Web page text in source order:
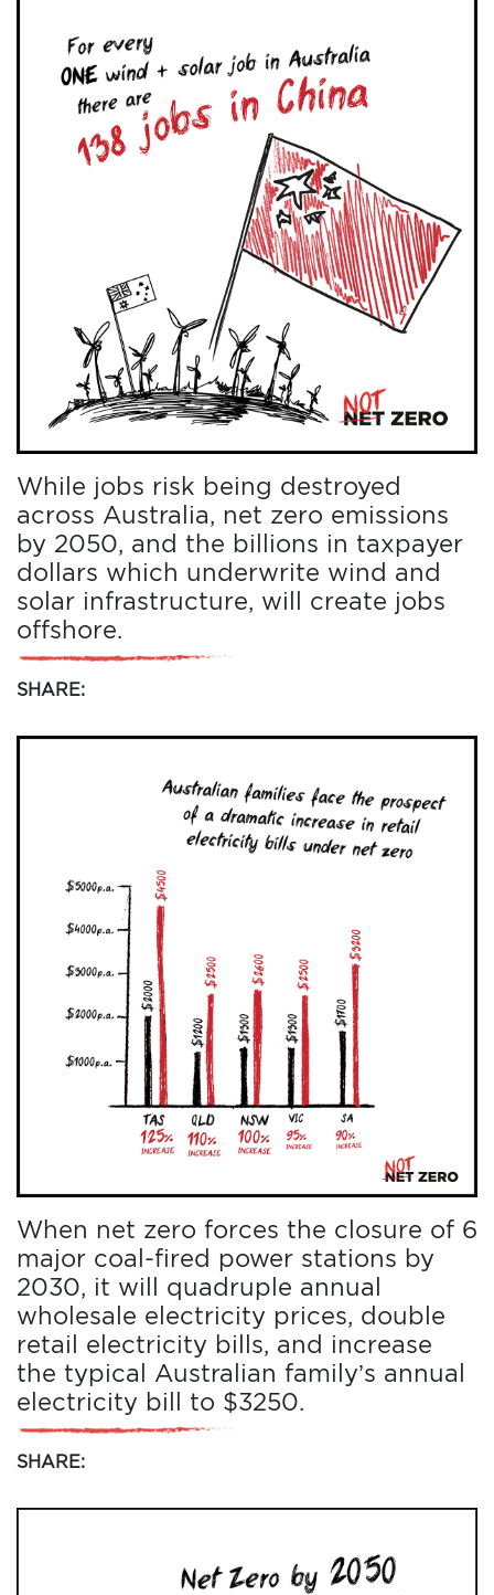
VOICE
DONATE
THE
FACTS
While jobs risk being destroyed
across Australia, net zero emissions
by 2050, and the billions in taxpayer
dollars which underwrite wind and
solar infrastructure, will create jobs
offshore.
SHARE:
When net zero forces the closure of 6
major coal-fired power stations by
2030, it will quadruple annual
wholesale electricity prices, double
retail electricity bills, and increase
the typical Australian family’s annual
electricity bill to $3250.
SHARE: